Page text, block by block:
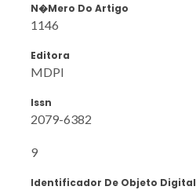
N�mero Do Artigo
1146
Editora
MDPI
Issn
2079-6382
9
Identificador De Objeto Digital